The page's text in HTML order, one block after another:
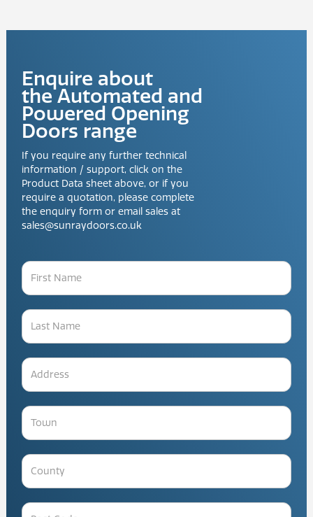
Enquire about
theAutomated and
Powered Opening
Doors range
If you require any further technical
information / support, click on the
Product Data sheet above, or if you
require a quotation, please complete
the enquiry form or email sales at
sales@sunraydoors.co.uk